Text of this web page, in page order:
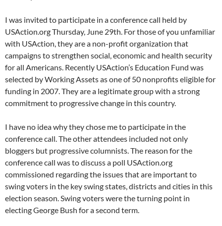
I was invited to participate in a conference call held by
USAction.org Thursday, June 29th. For those of you unfamiliar
with USAction, they are a non-profit organization that
campaigns to strengthen social, economic and health security
for all Americans. Recently USAction’s Education Fund was
selected by Working Assets as one of 50 nonprofits eligible for
funding in 2007. They are a legitimate group with a strong
commitment to progressive change in this country.
I have no idea why they chose me to participate in the
conference call. The other attendees included not only
bloggers but progressive columnists. The reason for the
conference call was to discuss a poll USAction.org
commissioned regarding the issues that are important to
swing voters in the key swing states, districts and cities in this
election season. Swing voters were the turning point in
electing George Bush for a second term.